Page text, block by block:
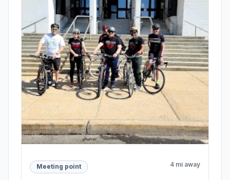
Meeting point 4 mi away